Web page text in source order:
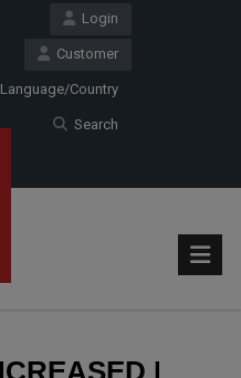
Login
Customer
Language/Country
Search